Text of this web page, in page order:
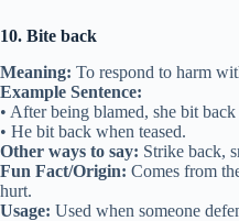
10. Bite back
Meaning: To respond to harm
Example Sentence:
• After being blamed, she bit
• He bit back when teased.
Other ways to say: Strike back,
Fun Fact/Origin: Comes from
hurt.
Usage: Used when someone